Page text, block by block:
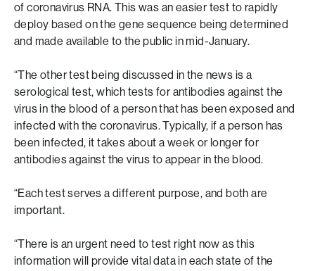
of coronavirus RNA. This was an easier test to rapidly
deploy based on the gene sequence being determined
and made available to the public in mid-January.
“The other test being discussed in the news is a
serological test, which tests for antibodies against the
virus in the blood of a person that has been exposed and
infected with the coronavirus. Typically, if a person has
been infected, it takes about a week or longer for
antibodies against the virus to appear in the blood.
“Each test serves a different purpose, and both are
important.
“There is an urgent need to test right now as this
information will provide vital data in each state of the